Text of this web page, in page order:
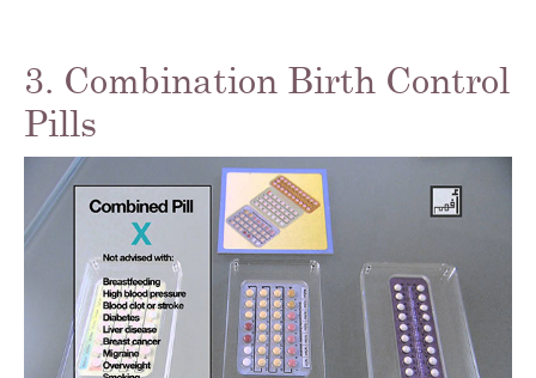
3. Combination Birth Control
Pills